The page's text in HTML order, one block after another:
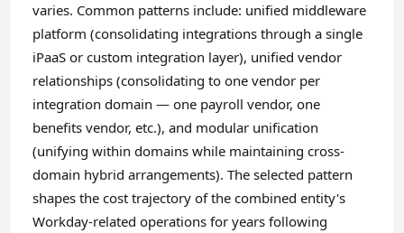
varies. Common patterns include: unified middleware
platform (consolidating integrations through a single
iPaaS or custom integration layer), unified vendor
relationships (consolidating to one vendor per
integration domain — one payroll vendor, one
benefits vendor, etc.), and modular unification
(unifying within domains while maintaining cross-
domain hybrid arrangements). The selected pattern
shapes the cost trajectory of the combined entity's
Workday-related operations for years following